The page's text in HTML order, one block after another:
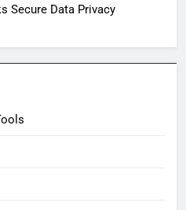
Secure Data Privacy